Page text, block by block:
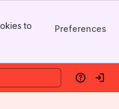
to
Preferences
HelpLog in